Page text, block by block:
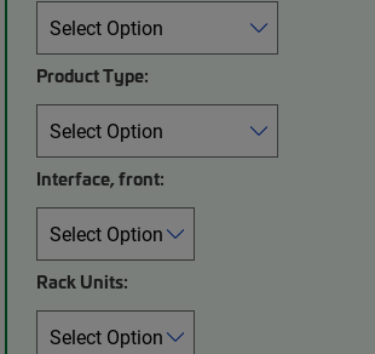
Product Type:
Interface, front:
Rack Units: